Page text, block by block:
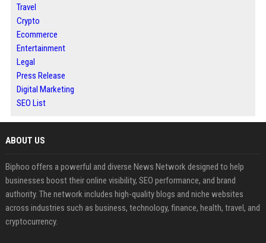
Travel
Crypto
Ecommerce
Entertainment
Legal
Press Release
Digital Marketing
SEO List
ABOUT US
Biphoo offers a powerful and diverse News Network designed to help
businesses boost their online visibility, SEO performance, and brand
authority. The network includes high-quality blogs and niche websites
across industries such as business, technology, finance, health, travel, and
cryptocurrency.